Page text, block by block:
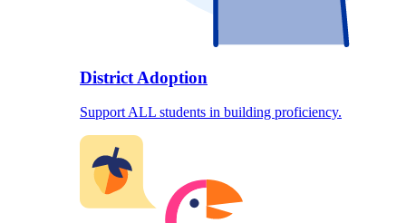
District Adoption
Support ALL students in building proficiency.